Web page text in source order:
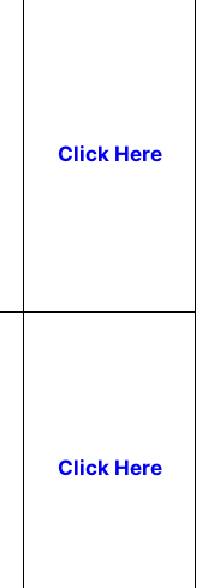
Click Here
Click Here